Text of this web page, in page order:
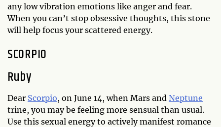
any low vibration emotions like anger and fear.
When you can’t stop obsessive thoughts, this stone
will help focus your scattered energy.
SCORPIO
Ruby
Dear Scorpio, on June 14, when Mars and Neptune
trine, you may be feeling more sensual than usual.
Use this sexual energy to actively manifest romance